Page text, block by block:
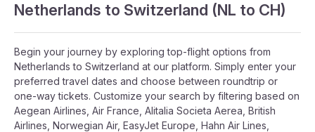
Netherlands to Switzerland (NL to CH)
Begin your journey by exploring top-flight options from
Netherlands to Switzerland at our platform. Simply enter your
preferred travel dates and choose between roundtrip or
one-way tickets. Customize your search by filtering based on
Aegean Airlines, Air France, Alitalia Societa Aerea, British
Airlines, Norwegian Air, EasyJet Europe, Hahn Air Lines,